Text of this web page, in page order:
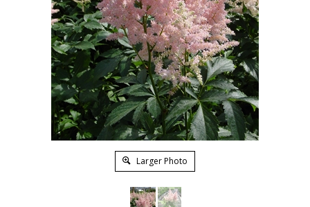
Larger Photo